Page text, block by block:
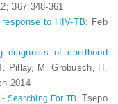
367:348-361
to HIV-TB: Feb
diagnosis of childhood
Pillay, M. Grobusch, H.
2014
Searching For TB: Tsepo